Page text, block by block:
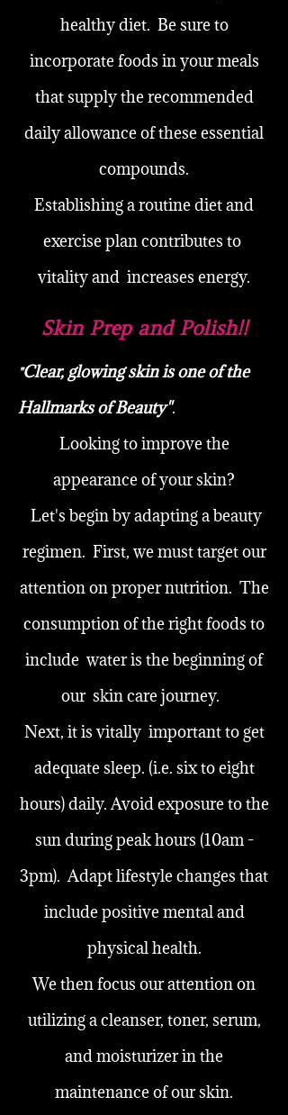
healthy diet. Be sure to
incorporate foods in your meals
that supply the recommended
daily allowance of these essential
compounds.
Establishing a routine diet and
exercise plan contributes to
vitality and increases energy.
Skin Prep and Polish!!
"Clear, glowing skin is one of the
Hallmarks of Beauty".
Looking to improve the
appearance of your skin?
Let's begin by adapting a beauty
regimen. First, we must target our
attention on proper nutrition. The
consumption of the right foods to
include water is the beginning of
our skin care journey.
Next, it is vitally important to get
adequate sleep. (i.e. six to eight
hours) daily. Avoid exposure to the
sun during peak hours (10am -
3pm). Adapt lifestyle changes that
include positive mental and
physical health.
We then focus our attention on
utilizing a cleanser, toner, serum,
and moisturizer in the
maintenance of our skin.